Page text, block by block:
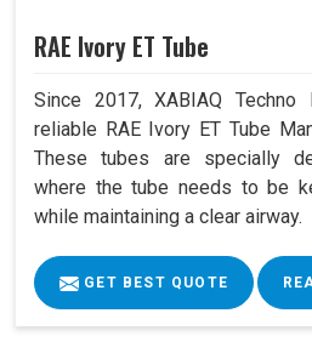
RAE Ivory ET Tube
Since 2017, XABIAQ
reliable RAE Ivory ET Tube
These tubes are specially
where the tube needs to be
while maintaining a clear airway.
GET BEST QUOTE